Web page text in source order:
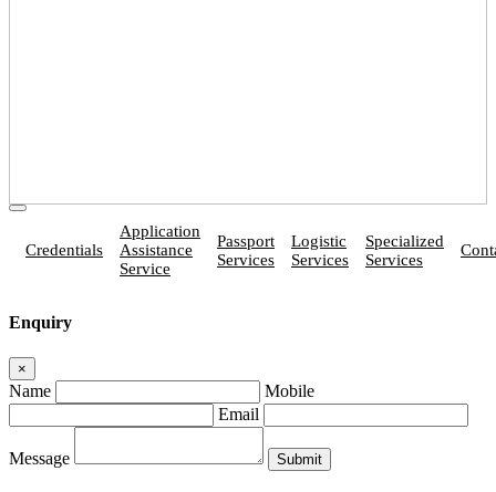
Credentials
Application
Assistance
Service
Passport
Services
Logistic
Services
Specialized
Services
Enquiry
×
Name
Mobile
Email
Message